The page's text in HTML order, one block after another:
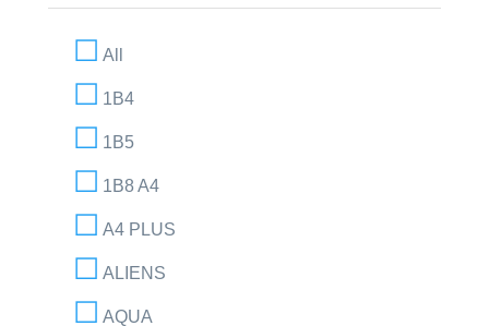
All
1B4
1B5
1B8 A4
A4 PLUS
ALIENS
AQUA